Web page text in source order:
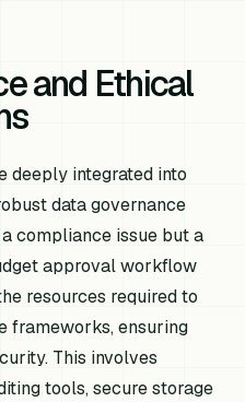
and Ethical
deeply integrated into
data governance
compliance issue but a
approval workflow
resources required to
frameworks, ensuring
This involves
tools, secure storage